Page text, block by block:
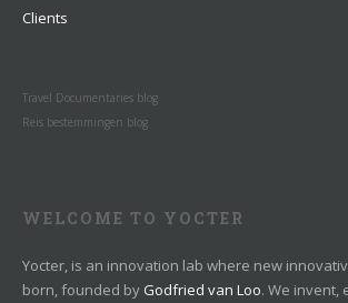
Clients
Travel Documentaries blog
Reis bestemmingen blog
WELCOME TO YOCTER
Yocter, is an innovation lab where new
born, founded by Godfried van Loo. We invent,